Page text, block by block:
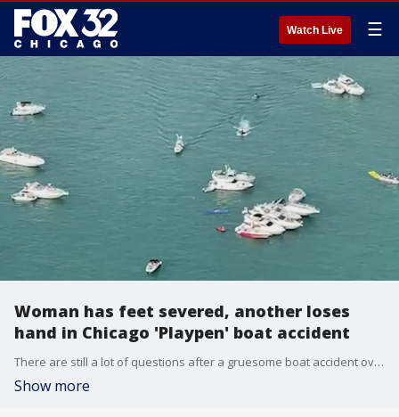
Watch Live ☰
Woman has feet severed, another loses
hand in Chicago 'Playpen' boat accident
There are still a lot of questions after a gruesome boat accident over the weekend in what's known as Chicago?s ?Playpen.?
Show more